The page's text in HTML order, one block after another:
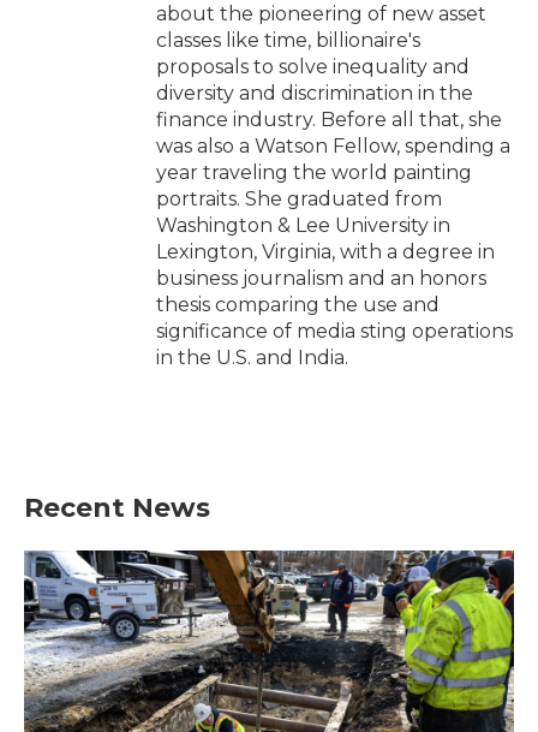
about the pioneering of new asset
classes like time, billionaire's
proposals to solve inequality and
diversity and discrimination in the
finance industry. Before all that, she
was also a Watson Fellow, spending a
year traveling the world painting
portraits. She graduated from
Washington & Lee University in
Lexington, Virginia, with a degree in
business journalism and an honors
thesis comparing the use and
significance of media sting operations
in the U.S. and India.
Recent News